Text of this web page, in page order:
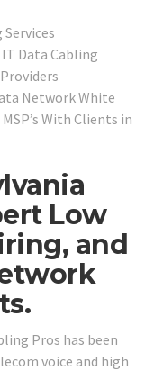
Data Cabling
Network White
With Clients in
Low
and
Pros has been
voice and high